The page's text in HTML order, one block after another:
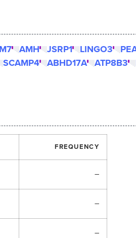
AMH JSRP1 LINGO3
SCAMP4 ABHD17A ATP8B3
FREQUENCY
–
–
–